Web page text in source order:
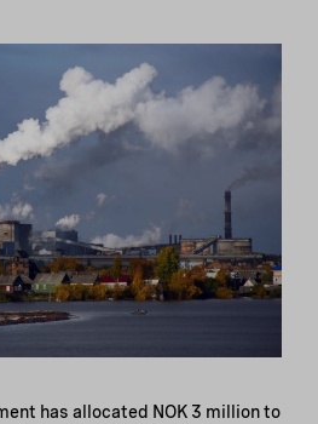
has allocated NOK 3 million to